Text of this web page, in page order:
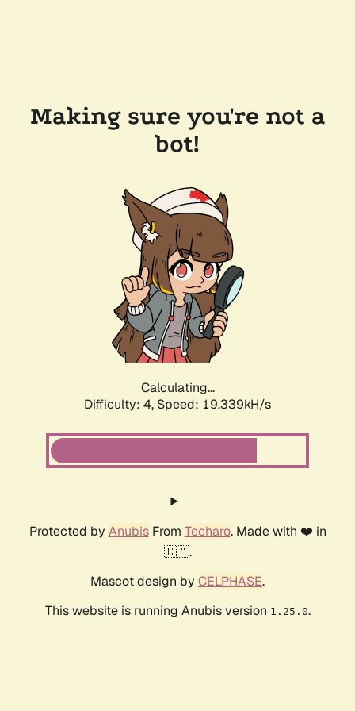
Making sure you're not a
bot!
Calculating...
Difficulty: 4, Speed: 19.339kH/s
Protected by AnubisFrom Techaro. Made with ❤️ in
🇨🇦.
Mascot design by CELPHASE.
This website is running Anubis version 1.25.0.